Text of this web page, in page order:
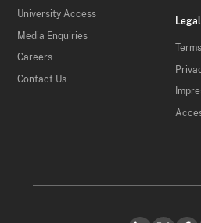
University Access
Media Enquiries
Careers
Contact Us
Legal